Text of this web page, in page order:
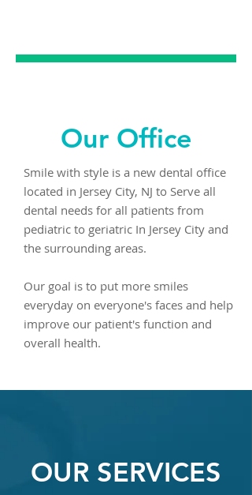
Our Office
Smile with style is a new dental office
located in Jersey City, NJ to Serve all
dental needs for all patients from
pediatric to geriatric In Jersey City and
the surrounding areas.
Our goal is to put more smiles
everyday on everyone's faces and help
improve our patient's function and
overall health.
OUR SERVICES